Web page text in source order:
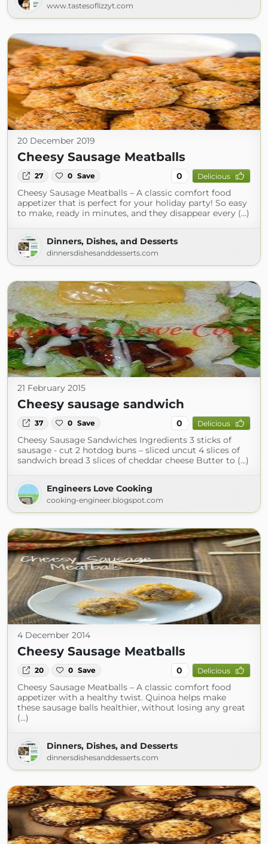
www.tastesoflizzyt.com
20 December 2019
Cheesy Sausage Meatballs
27 0 Save 0 Delicious
Cheesy Sausage Meatballs – A classic comfort food
appetizer that is perfect for your holiday party! So easy
to make, ready in minutes, and they disappear every (...)
Dinners, Dishes, and Desserts
dinnersdishesanddesserts.com
21 February 2015
Cheesy sausage sandwich
37 0 Save 0 Delicious
Cheesy Sausage Sandwiches Ingredients 3 sticks of
sausage - cut 2 hotdog buns – sliced uncut 4 slices of
sandwich bread 3 slices of cheddar cheese Butter to (...)
Engineers Love Cooking
cooking-engineer.blogspot.com
4 December 2014
Cheesy Sausage Meatballs
20 0 Save 0 Delicious
Cheesy Sausage Meatballs – A classic comfort food
appetizer with a healthy twist. Quinoa helps make
these sausage balls healthier, without losing any great
(...)
Dinners, Dishes, and Desserts
dinnersdishesanddesserts.com